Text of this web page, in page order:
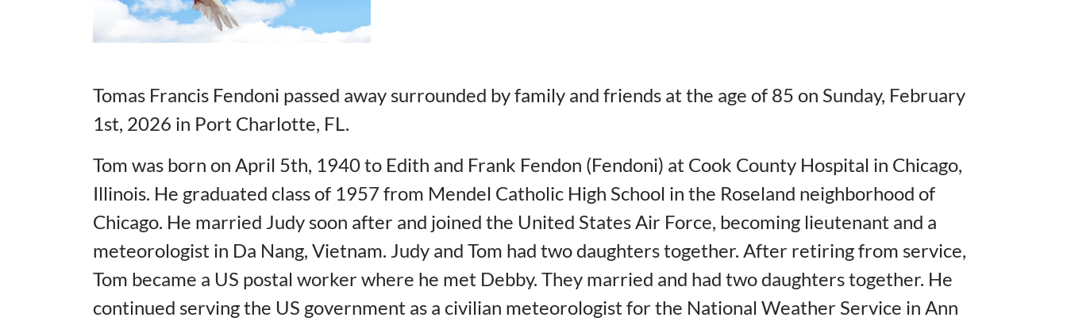
Tomas Francis Fendoni passed away surrounded by family and friends at the age of 85 on Sunday, February
1st, 2026 in Port Charlotte, FL.
Tom was born on April 5th, 1940 to Edith and Frank Fendon (Fendoni) at Cook County Hospital in Chicago,
Illinois. He graduated class of 1957 from Mendel Catholic High School in the Roseland neighborhood of
Chicago. He married Judy soon after and joined the United States Air Force, becoming lieutenant and a
meteorologist in Da Nang, Vietnam. Judy and Tom had two daughters together. After retiring from service,
Tom became a US postal worker where he met Debby. They married and had two daughters together. He
continued serving the US government as a civilian meteorologist for the National Weather Service in Ann